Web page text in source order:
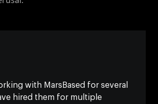
with MarsBased for several
hired them for multiple